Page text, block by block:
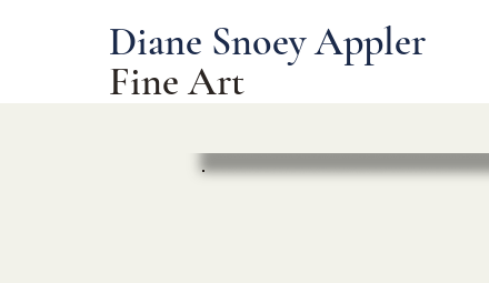
Diane Snoey Appler
Fine Art